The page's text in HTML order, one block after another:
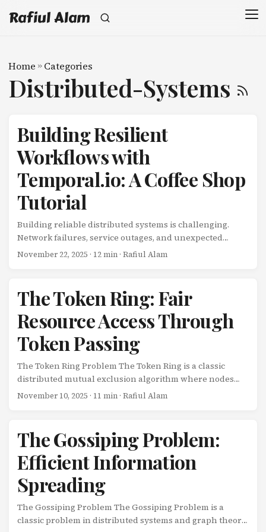
Rafiul Alam
Home » Categories
Distributed-Systems
Building Resilient
Workflows with
Temporal.io: A Coffee Shop
Tutorial
Building reliable distributed systems is challenging.
Network failures, service outages, and unexpected
errors can leave your workflows in inconsistent states.
timeouts, and state management? Enter Temporal.io - a
workflow orchestration platform that makes building
reliable distributed applications dramatically easier. In
this comprehensive tutorial, we’ll build a coffee shop
ordering system that demonstrates Temporal’s powerful
November 22, 2025 · 12 min · Rafiul Alam
The Token Ring: Fair
Resource Access Through
Token Passing
The Token Ring Problem The Token Ring is a classic
distributed mutual exclusion algorithm where nodes
are arranged in a logical ring, and a single token
The Scenario Nodes arranged in a ring: N nodes form a
logical ring A single token passes around the ring Only
token holder can enter critical section After using
resource, pass token to next node Properties: Fair (FIFO
order), no starvation, deadlock-free The challenge: ...
November 10, 2025 · 11 min · Rafiul Alam
The Gossiping Problem:
Efficient Information
Spreading
The Gossiping Problem The Gossiping Problem is a
classic problem in distributed systems and graph theory.